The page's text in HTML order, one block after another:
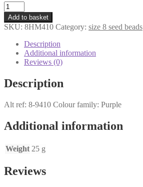
8HM410
-
Miyuki
Seed
Beads
Opaque
Mauve
-
grams
quantity
Add to basket
SKU: 8HM410 Category: size 8 seed beads
Description
Additional information
Reviews (0)
Description
Alt ref: 8-9410 Colour family: Purple
Additional information
Weight 25 g
Reviews